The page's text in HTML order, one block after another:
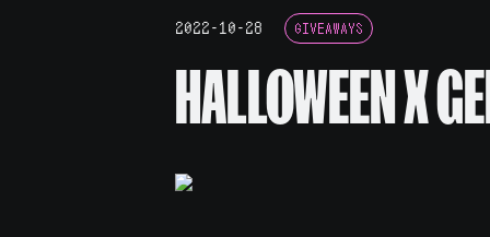
2022-10-28 GIVEAWAYS
HALLOWEEN X